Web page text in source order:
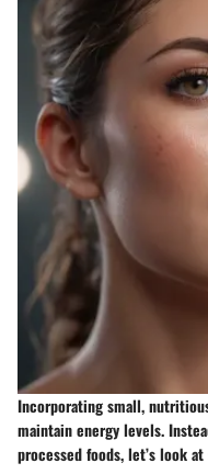
Incorporating small,
maintain energy levels.
processed foods, let’s look